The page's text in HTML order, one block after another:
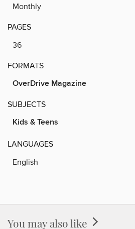
Monthly
PAGES
36
FORMATS
OverDrive Magazine
SUBJECTS
Kids & Teens
LANGUAGES
English
You may also like